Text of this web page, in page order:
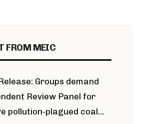
FROM MEIC
Groups demand
Review Panel for
pollution-plagued coal